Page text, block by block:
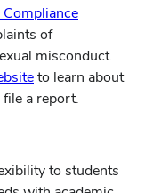
of
misconduct.
to learn about
a report.
to students